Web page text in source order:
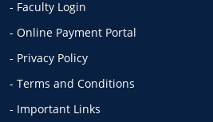
- Faculty Login
- Online Payment Portal
- Privacy Policy
- Terms and Conditions
- Important Links